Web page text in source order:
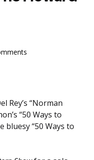
Rey’s “Norman
“50 Ways to
bluesy “50 Ways to